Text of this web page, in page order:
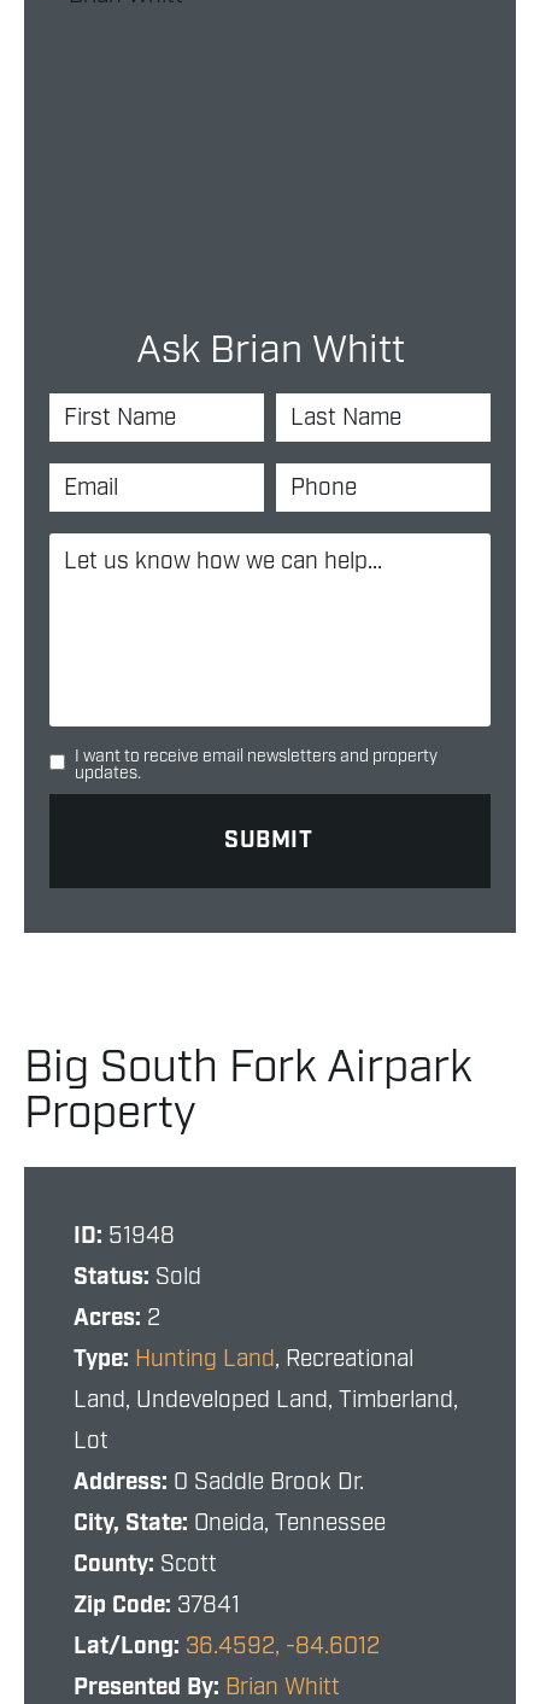
Ask Brian Whitt
I want to receive email newsletters and property
updates.
Big South Fork Airpark
Property
ID: 51948
Status: Sold
Acres: 2
Type: Hunting Land, Recreational
Land, Undeveloped Land, Timberland,
Lot
Address: 0 Saddle Brook Dr.
City, State: Oneida, Tennessee
County: Scott
Zip Code: 37841
Lat/Long: 36.4592, -84.6012
Presented By: Brian Whitt